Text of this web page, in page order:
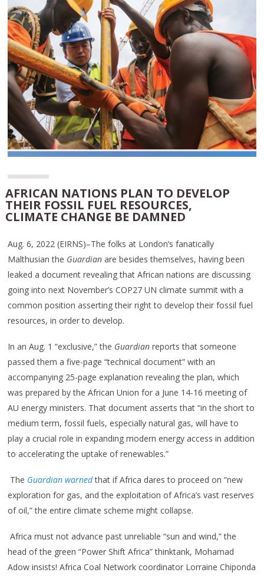
AFRICAN NATIONS PLAN TO DEVELOP
THEIR FOSSIL FUEL RESOURCES,
CLIMATE CHANGE BE DAMNED
Aug. 6, 2022 (EIRNS)–The folks at London’s fanatically
Malthusian the Guardian are besides themselves, having been
leaked a document revealing that African nations are discussing
going into next November’s COP27 UN climate summit with a
common position asserting their right to develop their fossil fuel
resources, in order to develop.
In an Aug. 1 “exclusive,” the Guardian reports that someone
passed them a five-page “technical document” with an
accompanying 25-page explanation revealing the plan, which
was prepared by the African Union for a June 14-16 meeting of
AU energy ministers. That document asserts that “in the short to
medium term, fossil fuels, especially natural gas, will have to
play a crucial role in expanding modern energy access in addition
to accelerating the uptake of renewables.”
The Guardian warnedthat if Africa dares to proceed on “new
exploration for gas, and the exploitation of Africa’s vast reserves
of oil,” the entire climate scheme might collapse.
Africa must not advance past unreliable “sun and wind,” the
head of the green “Power Shift Africa” thinktank, Mohamad
Adow insists! Africa Coal Network coordinator Lorraine Chiponda